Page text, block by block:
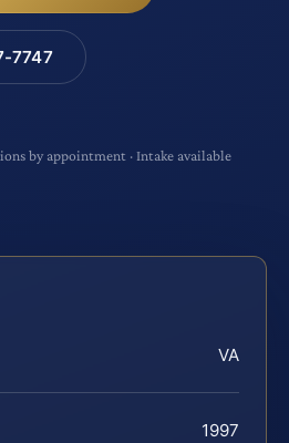
7747
by appointment · Intake available
VA
1997